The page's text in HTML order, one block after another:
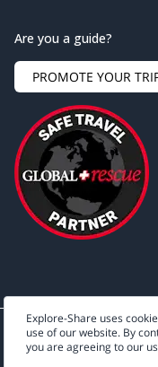
Are you a guide?
PROMOTE YOUR
©2026
Explore-Share uses
use of our website. By
you are agreeing to our